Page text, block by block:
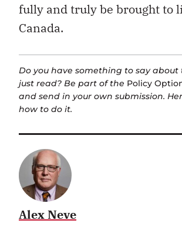
fully and truly be brought to
Canada.
Do you have something to say
just read? Be part of the Policy
and send in your own submission.
how to do it.
Alex Neve